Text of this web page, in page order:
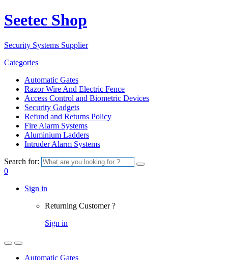
Seetec Shop
Security Systems Supplier
Categories
Automatic Gates
Razor Wire And Electric Fence
Access Control and Biometric Devices
Security Gadgets
Refund and Returns Policy
Fire Alarm Systems
Aluminium Ladders
Intruder Alarm Systems
Search for:
0
Sign in
Returning Customer ?
Sign in
Automatic Gates